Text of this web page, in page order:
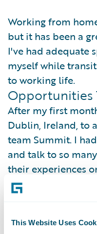
This Website Uses
Working from
but it has been a
I've had adequate
myself while
to working life.
Opportunities
After my first
Dublin, Ireland, to
team Summit. I
and talk to so
their experiences
CAPS. I was
successes and
Professionally, I